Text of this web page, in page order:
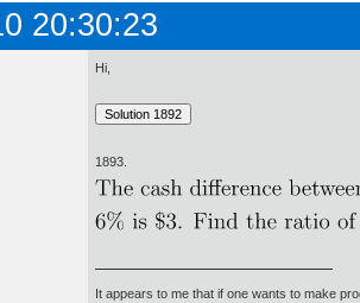
20:30:23
Hi,
1893.
It appears to me that if one wants to make